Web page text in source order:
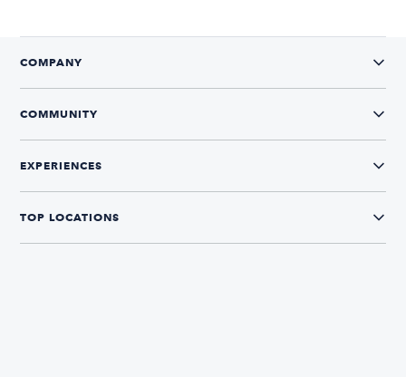
COMPANY
COMMUNITY
EXPERIENCES
TOP LOCATIONS